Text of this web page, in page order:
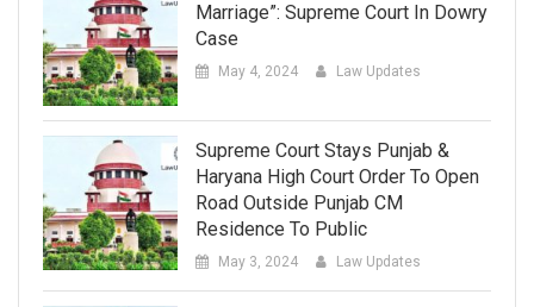
Marriage”: Supreme Court In Dowry
Case
May 4, 2024 Law Updates
Supreme Court Stays Punjab &
Haryana High Court Order To Open
Road Outside Punjab CM
Residence To Public
May 3, 2024 Law Updates